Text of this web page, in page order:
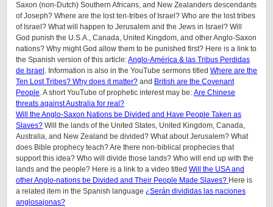
Saxon (non-Dutch) Southern Africans, and New Zealanders descendants
of Joseph? Where are the lost ten-tribes of Israel? Who are the lost tribes
of Israel? What will happen to Jerusalem and the Jews in Israel? Will
God punish the U.S.A., Canada, United Kingdom, and other Anglo-Saxon
nations? Why might God allow them to be punished first? Here is a link to
the Spanish version of this article:Anglo-América & las Tribus Perdidas
de Israel . Information is also in the YouTube sermons titled Where are the
Ten Lost Tribes? Why does it matter? and British are the Covenant
People. A short YouTube of prophetic interest may be: Are Chinese
threats against Australia for real?
Will the Anglo-Saxon Nations be Divided and Have People Taken as
Slaves? Will the lands of the United States, United Kingdom, Canada,
Australia, and New Zealand be divided? What about Jerusalem? What
does Bible prophecy teach? Are there non-biblical prophecies that
support this idea? Who will divide those lands? Who will end up with the
lands and the people? Here is a link to a video titled Will the USA and
other Anglo-nations be Divided and Their People Made Slaves? Here is
a related item in the Spanish language ¿Serán divididas las naciones
anglosajonas?